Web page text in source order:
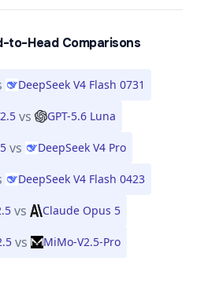
to-Head Comparisons
DeepSeek V4 Flash 0731
vs GPT-5.6 Luna
vs DeepSeek V4 Pro
DeepSeek V4 Flash 0423
vs Claude Opus 5
vs MiMo-V2.5-Pro